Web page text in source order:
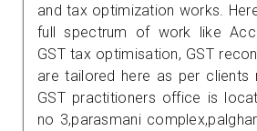
and tax optimization works.
full spectrum of work like
GST tax optimisation, GST
are tailored here as per clients
GST practitioners office is
no 3,parasmani